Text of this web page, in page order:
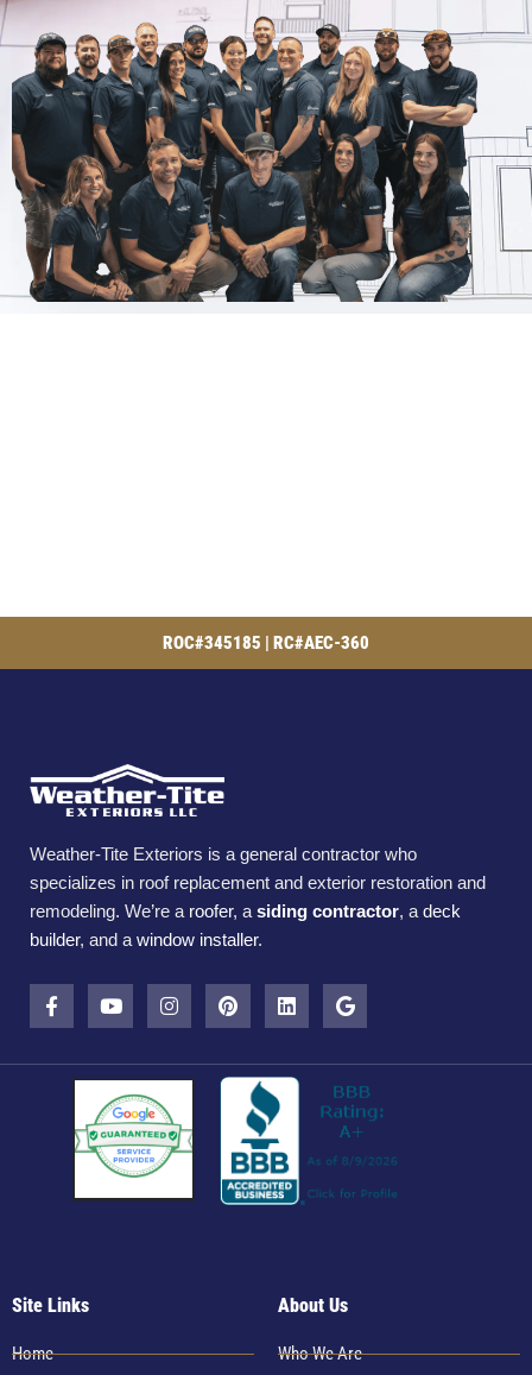
ROC#345185 | RC#AEC-360
Weather-Tite Exteriors is a general contractor who
specializes in roof replacement and exterior restoration and
remodeling. We’re a roofer, a siding contractor, a deck
builder, and a window installer.
Site Links
Home
About Us
Who We Are